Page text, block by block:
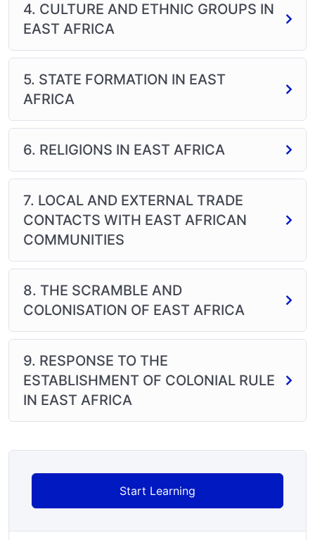
4. CULTURE AND ETHNIC GROUPS IN
EAST AFRICA
5. STATE FORMATION IN EAST
AFRICA
6. RELIGIONS IN EAST AFRICA
7. LOCAL AND EXTERNAL TRADE
CONTACTS WITH EAST AFRICAN
COMMUNITIES
8. THE SCRAMBLE AND
COLONISATION OF EAST AFRICA
9. RESPONSE TO THE
ESTABLISHMENT OF COLONIAL RULE
IN EAST AFRICA
Start Learning